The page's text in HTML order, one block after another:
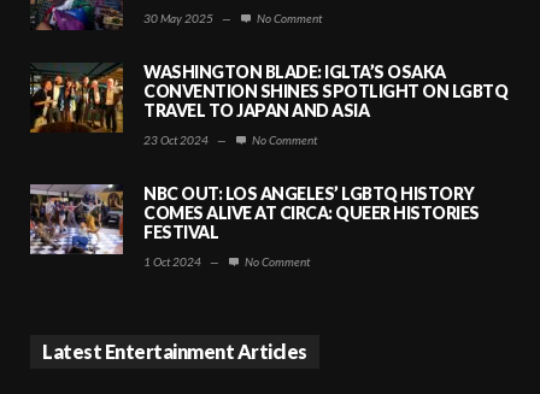
30 May 2025 — No Comment
WASHINGTON BLADE: IGLTA’S OSAKA
CONVENTION SHINES SPOTLIGHT ON LGBTQ
TRAVEL TO JAPAN AND ASIA
23 Oct 2024 — No Comment
NBC OUT: LOS ANGELES’ LGBTQ HISTORY
COMES ALIVE AT CIRCA: QUEER HISTORIES
FESTIVAL
1 Oct 2024 — No Comment
Latest Entertainment Articles